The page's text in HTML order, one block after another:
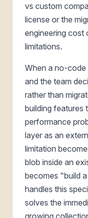
vs custom
license or the
engineering cost
limitations.
When a no-code
and the team
rather than
building features
performance
layer as an
limitation
blob inside an
becomes "build
handles this
solves the
growing